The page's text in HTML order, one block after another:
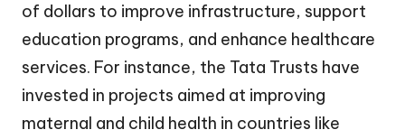
of dollars to improve infrastructure, support
education programs, and enhance healthcare
services. For instance, the Tata Trusts have
invested in projects aimed at improving
maternal and child health in countries like